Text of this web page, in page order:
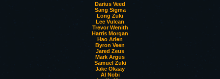
Darius Veed
Sang Sigma
Long Zuki
Lee Vulcan
Trevor Wenith
Harris Morgan
Hao Arien
Byron Veen
Jared Zeus
Mark Argus
Samuel Zuki
Jake Okaay
Al Nobi